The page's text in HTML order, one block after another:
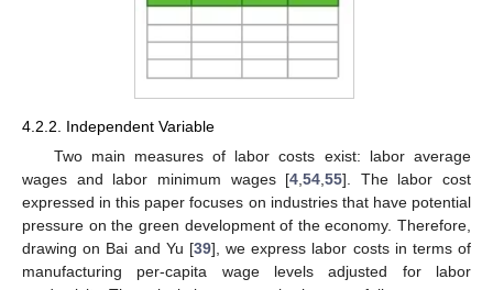
4.2.2. Independent Variable
Two main measures of labor costs exist: labor average
wages and labor minimum wages [4 ,54 ,55]. The labor cost
expressed in this paper focuses on industries that have potential
pressure on the green development of the economy. Therefore,
drawing on Bai and Yu [39], we express labor costs in terms of
manufacturing per-capita wage levels adjusted for labor